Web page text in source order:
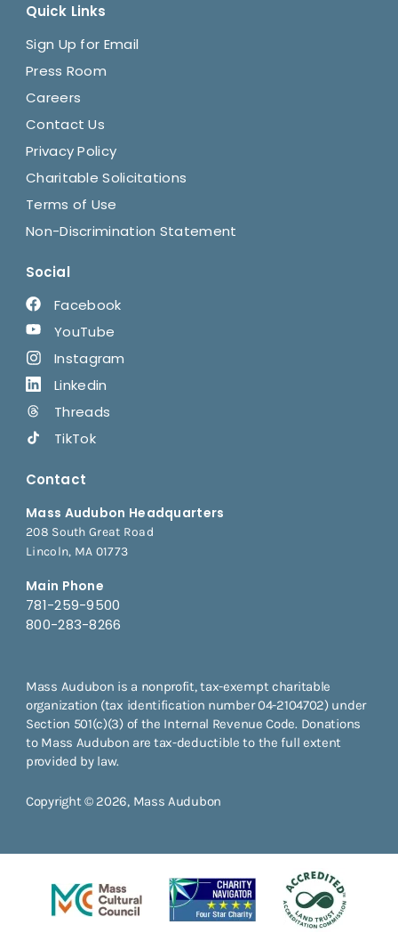
Quick Links
Sign Up for Email
Press Room
Careers
Contact Us
Privacy Policy
Charitable Solicitations
Terms of Use
Non-Discrimination Statement
Social
Facebook
YouTube
Instagram
Linkedin
Threads
TikTok
Contact
Mass Audubon Headquarters
208 South Great Road
Lincoln, MA 01773
Main Phone
781-259-9500
800-283-8266
Mass Audubon is a nonprofit, tax-exempt charitable
organization (tax identification number 04-2104702) under
Section 501(c)(3) of the Internal Revenue Code. Donations
to Mass Audubon are tax-deductible to the full extent
provided by law.
Copyright © 2026, Mass Audubon